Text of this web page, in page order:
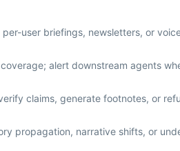
user briefings, newsletters, or
alert downstream agents
claims, generate footnotes, or
propagation, narrative shifts, or